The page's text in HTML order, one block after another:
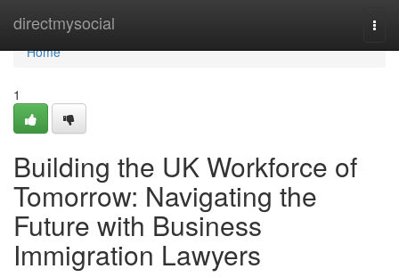
directmysocial
Home
Home
1
Building the UK Workforce of
Tomorrow: Navigating the
Future with Business
Immigration Lawyers